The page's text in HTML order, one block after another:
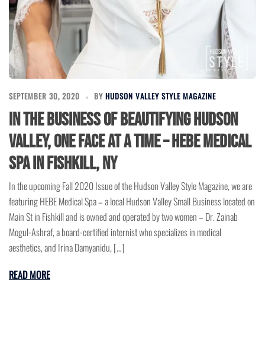
SEPTEMBER 30, 2020 BY HUDSON VALLEY STYLE MAGAZINE
In the Business of Beautifying Hudson
Valley, One Face at a Time – Hebe Medical
Spa in Fishkill, NY
In the upcoming Fall 2020 Issue of the Hudson Valley Style Magazine, we are
featuring HEBE Medical Spa – a local Hudson Valley Small Business located on
Main St in Fishkill and is owned and operated by two women – Dr. Zainab
Mogul-Ashraf, a board-certified internist who specializes in medical
aesthetics, and Irina Damyanidu, […]
READ MORE